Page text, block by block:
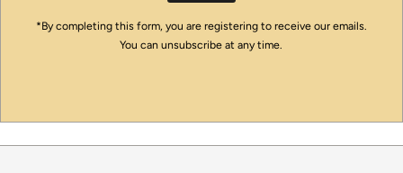
*By completing this form, you are registering to receive our emails.
You can unsubscribe at any time.